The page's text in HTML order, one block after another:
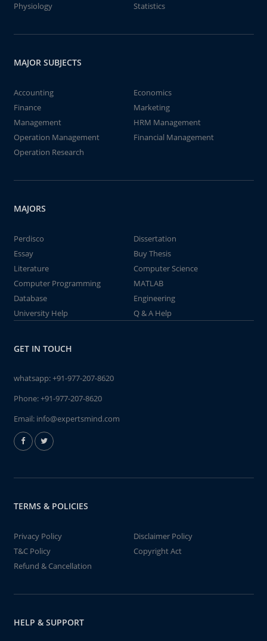
Physiology
Statistics
MAJOR SUBJECTS
Accounting
Economics
Finance
Marketing
Management
HRM Management
Operation Management
Financial Management
Operation Research
MAJORS
Perdisco
Dissertation
Essay
Buy Thesis
Literature
Computer Science
Computer Programming
MATLAB
Database
Engineering
University Help
Q & A Help
GET IN TOUCH
whatsapp:+91-977-207-8620
Phone:+91-977-207-8620
Email: info@expertsmind.com
TERMS & POLICIES
Privacy Policy
Disclaimer Policy
T&C Policy
Copyright Act
Refund & Cancellation
HELP & SUPPORT